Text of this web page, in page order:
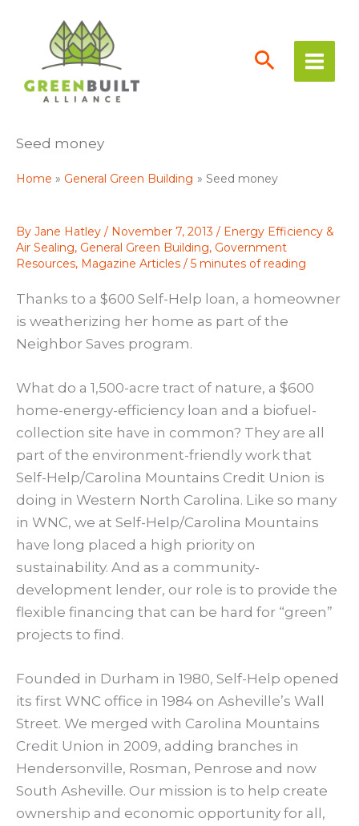
content
Seed money
Home General Green Building Seed money
By Jane Hatley / November 7, 2013 / Energy Efficiency &
Air Sealing, General Green Building, Government
Resources, Magazine Articles / 5 minutes of reading
Thanks to a $600 Self-Help loan, a homeowner
is weatherizing her home as part of the
Neighbor Saves program.
What do a 1,500-acre tract of nature, a $600
home-energy-efficiency loan and a biofuel-
collection site have in common? They are all
part of the environment-friendly work that
Self-Help/Carolina Mountains Credit Union is
doing in Western North Carolina. Like so many
in WNC, we at Self-Help/Carolina Mountains
have long placed a high priority on
sustainability. And as a community-
development lender, our role is to provide the
flexible financing that can be hard for “green”
projects to find.
Founded in Durham in 1980, Self-Help opened
its first WNC office in 1984 on Asheville’s Wall
Street. We merged with Carolina Mountains
Credit Union in 2009, adding branches in
Hendersonville, Rosman, Penrose and now
South Asheville. Our mission is to help create
ownership and economic opportunity for all,